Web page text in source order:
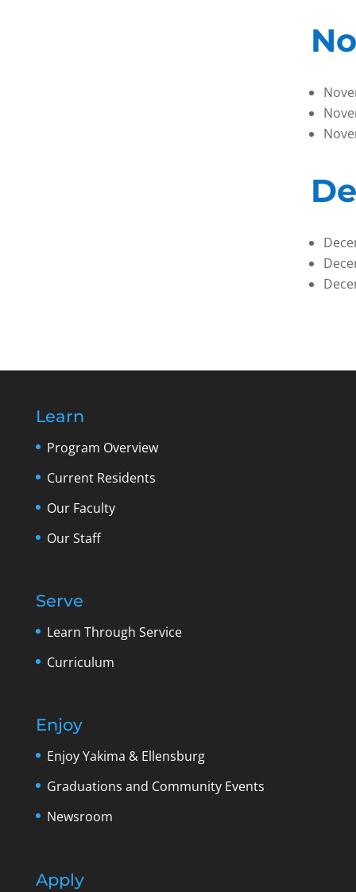
Learn
Program Overview
Current Residents
Our Faculty
Our Staff
Serve
Learn Through Service
Curriculum
Enjoy
Enjoy Yakima & Ellensburg
Graduations and Community Events
Newsroom
Apply